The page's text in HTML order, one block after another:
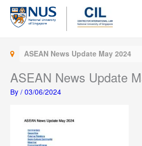
Skip
content
ASEAN News Update May 2024
ASEAN News Update
By / 03/06/2024